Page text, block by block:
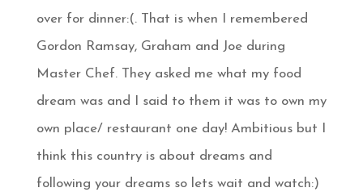
over for dinner:(. That is when I remembered
Gordon Ramsay, Graham and Joe during
Master Chef. They asked me what my food
dream was and I said to them it was to own my
own place/ restaurant one day! Ambitious but I
think this country is about dreams and
following your dreams so lets wait and watch:)